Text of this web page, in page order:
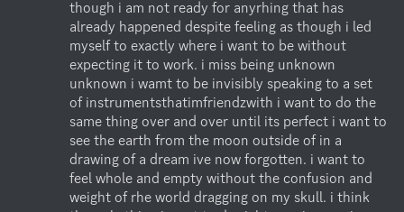
though i am not ready for anyrhing that has
already happened despite feeling as though i led
myself to exactly where i want to be without
expecting it to work. i miss being unknown
unknown i wamt to be invisibly speaking to a set
of instrumentsthatimfriendzwith i want to do the
same thing over and over until its perfect i want to
see the earth from the moon outside of in a
drawing of a dream ive now forgotten. i want to
feel whole and empty without the confusion and
weight of rhe world dragging on my skull. i think